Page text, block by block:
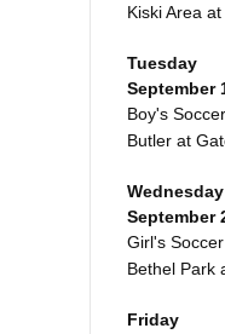
Kiski Area
Tuesday
September
Boy's Soccer
Butler at
Wednesday
September
Girl's Soccer
Bethel Park
Friday